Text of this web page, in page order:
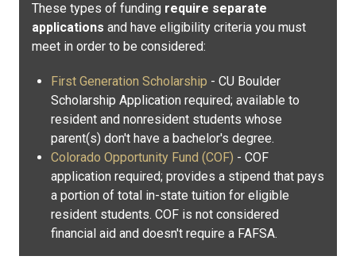
These types of funding require separate
applications and have eligibility criteria you must
meet in order to be considered:
First Generation Scholarship - CU Boulder
Scholarship Application required; available to
resident and nonresident students whose
parent(s) don't have a bachelor's degree.
Colorado Opportunity Fund (COF) - COF
application required; provides a stipend that pays
a portion of total in-state tuition for eligible
resident students. COF is not considered
financial aid and doesn't require a FAFSA.